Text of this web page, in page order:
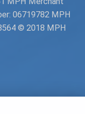
06719782 MPH
© 2018 MPH